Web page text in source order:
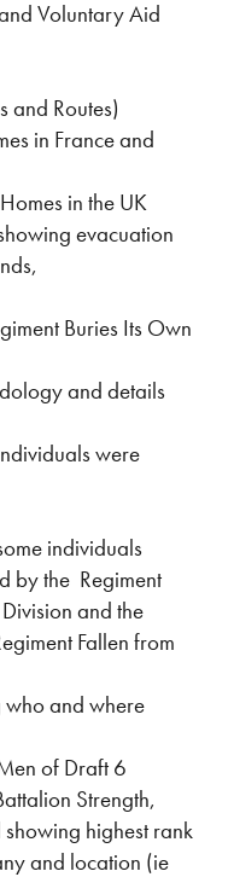
Voluntary Aid
and Routes)
in France and
in the UK
evacuation
wounds,
Buries Its Own
and details
were
individuals
by the Regiment
and the
Fallen from
who and where
of Draft 6
Strength,
highest rank
and location (ie